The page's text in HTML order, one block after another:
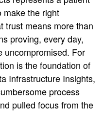
make the right
trust means more than
proving, every day,
uncompromised. For
is the foundation of
Infrastructure Insights,
process
pulled focus from the